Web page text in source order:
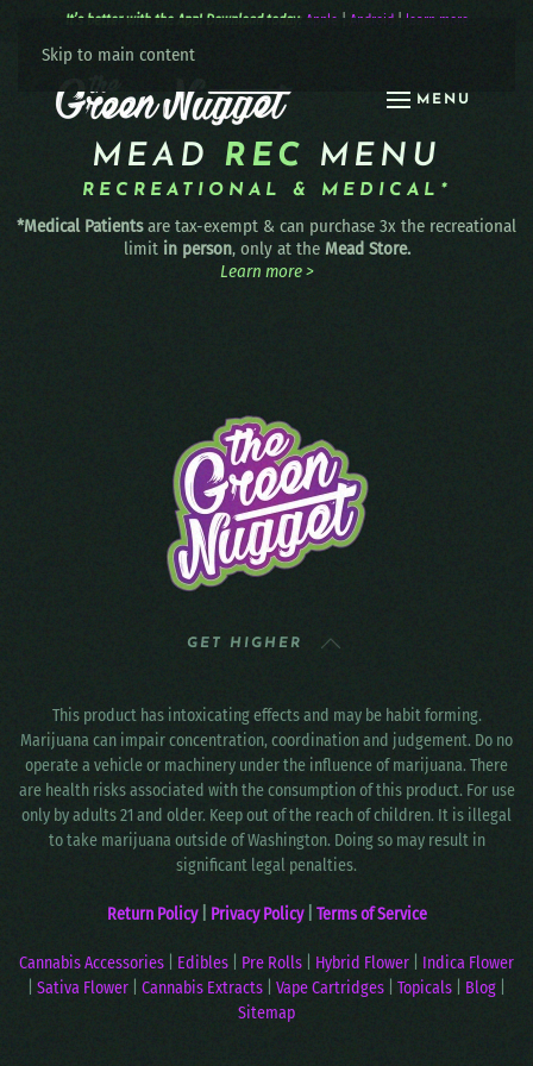
Skip to main content
MENU
It’s better with the App! Download today: Apple | Android| learn more
MEAD REC MENU
RECREATIONAL & MEDICAL*
*Medical Patientsare tax-exempt & can purchase 3x the recreational
limit in person, only at the Mead Store.
Learn more >
GET HIGHER
This product has intoxicating effects and may be habit forming.
Marijuana can impair concentration, coordination and judgement. Do no
operate a vehicle or machinery under the influence of marijuana. There
are health risks associated with the consumption of this product. For use
only by adults 21 and older. Keep out of the reach of children. It is illegal
to take marijuana outside of Washington. Doing so may result in
significant legal penalties.
Return Policy Privacy Policy| Terms of Service
Cannabis Accessories Edibles Pre Rolls Hybrid Flower
Indica Flower
Sativa Flower Cannabis Extracts Vape Cartridges Topicals Blog
Sitemap